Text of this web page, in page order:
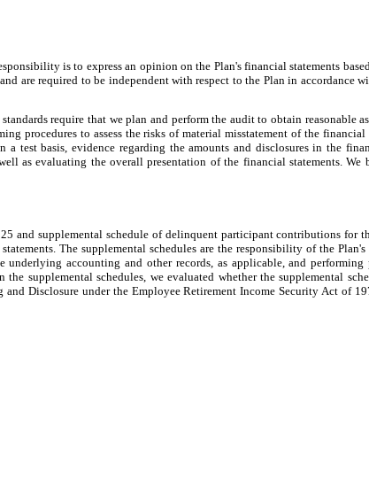
is to express an opinion on the Plan's financial statements
are required to be independent with respect to the Plan in accordance
require that we plan and perform the audit to obtain reasonable
procedures to assess the risks of material misstatement of the
a test basis, evidence regarding the amounts and disclosures in the
as evaluating the overall presentation of the financial statements.
and supplemental schedule of delinquent participant contributions for
The supplemental schedules are the responsibility of the
accounting and other records, as applicable, and
supplemental schedules, we evaluated whether the supplemental
Disclosure under the Employee Retirement Income Security Act of